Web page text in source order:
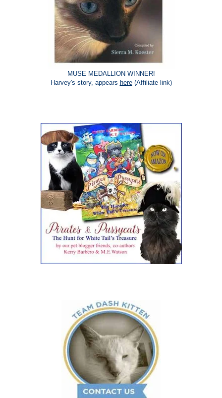
MUSE MEDALLION WINNER!
Harvey's story, appears here(Affiliate link)